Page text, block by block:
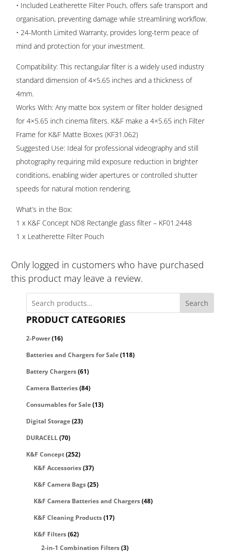
• Included Leatherette Filter Pouch, offers safe transport and
organisation, preventing damage while streamlining workflow.
• 24-Month Limited Warranty, provides long-term peace of
mind and protection for your investment.
Compatibility: This rectangular filter is a widely used industry
standard dimension of 4×5.65 inches and a thickness of
4mm.
Works With: Any matte box system or filter holder designed
for 4×5.65 inch cinema filters. K&F make a 4×5.65 inch Filter
Frame for K&F Matte Boxes (KF31.062)
Suggested Use: Ideal for professional videography and still
photography requiring mild exposure reduction in brighter
conditions, enabling wider apertures or controlled shutter
speeds for natural motion rendering.
What’s in the Box:
1 x K&F Concept ND8 Rectangle glass filter – KF01.2448
1 x Leatherette Filter Pouch
Only logged in customers who have purchased
this product may leave a review.
Search
PRODUCT CATEGORIES
2-Power(16)
Batteries and Chargers for Sale (118)
Battery Chargers (61)
Camera Batteries (84)
Consumables for Sale (13)
Digital Storage (23)
DURACELL (70)
K&F Concept (252)
K&F Accessories (37)
K&F Camera Bags (25)
K&F Camera Batteries and Chargers (48)
K&F Cleaning Products (17)
K&F Filters (62)
2-in-1 Combination Filters (3)